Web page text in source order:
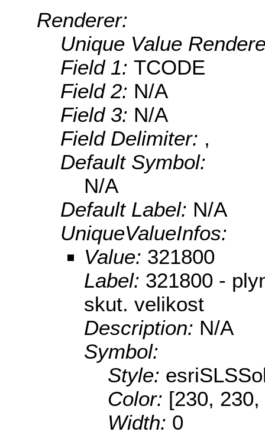
Renderer:
Unique Value
Field 1: TCODE
Field 2: N/A
Field 3: N/A
Field Delimiter: ,
Default Symbol:
N/A
Default Label: N/A
UniqueValueInfos:
Value: 321800
Label: 321800 -
skut. velikost
Description: N/A
Symbol:
Style:
Color: [230,
Width: 0